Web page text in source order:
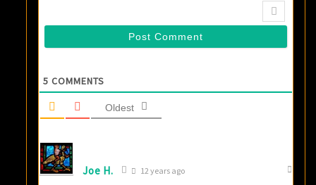
5 COMMENTS
Oldest
Joe H. 12 years ago